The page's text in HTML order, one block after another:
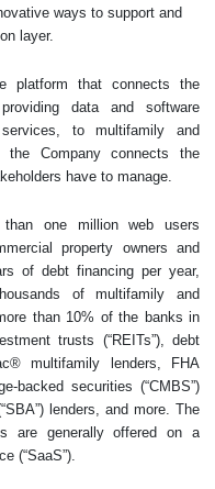
ways to support and
layer.
platform that connects the
data and software
to multifamily and
the Company connects the
have to manage.
one million web users
property owners and
of debt financing per year,
of multifamily and
than 10% of the banks in
trusts (“REITs”), debt
multifamily lenders, FHA
backed securities (“CMBS”)
lenders, and more. The
are generally offered on a
(“SaaS”).